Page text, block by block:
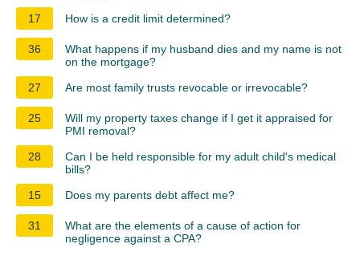
17
How is a credit limit determined?
36
What happens if my husband dies and my name is not
on the mortgage?
27
Are most family trusts revocable or irrevocable?
25
Will my property taxes change if I get it appraised for
PMI removal?
28
Can I be held responsible for my adult child's medical
bills?
15
Does my parents debt affect me?
31
What are the elements of a cause of action for
negligence against a CPA?